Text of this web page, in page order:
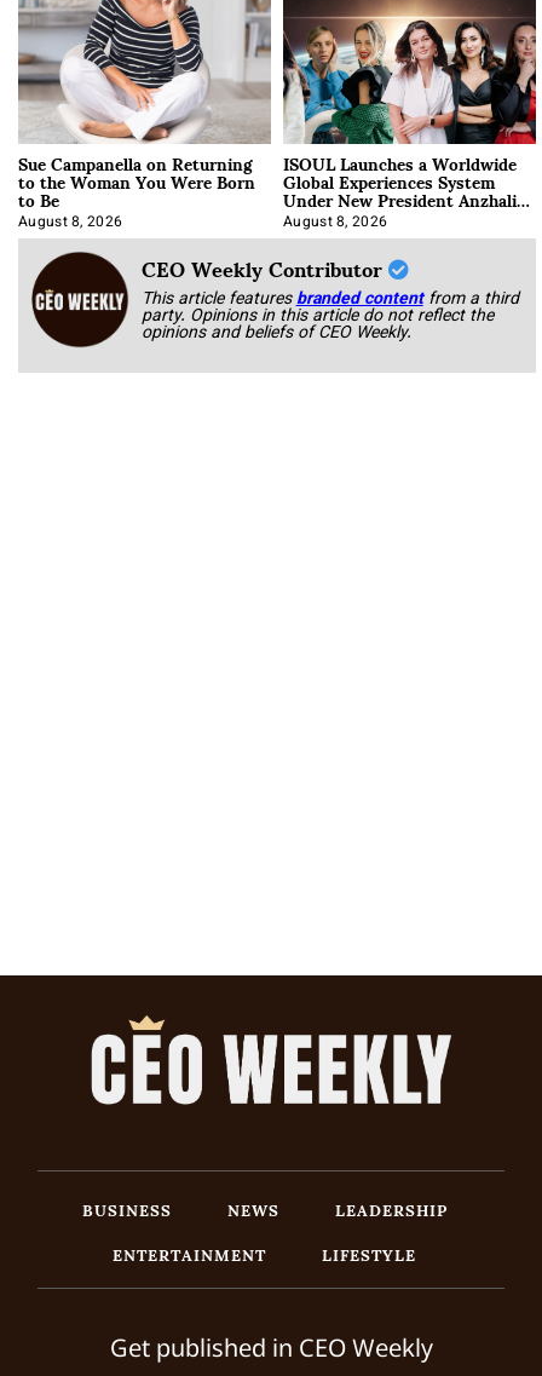
Sue Campanella on Returning
to the Woman You Were Born
to Be
August 8, 2026
ISOUL Launches a Worldwide
Global Experiences System
Under New President Anzhalika
Korab
August 8, 2026
CEO Weekly Contributor
This article featuresbranded content from a third
party. Opinions in this article do not reflect the
opinions and beliefs of CEO Weekly.
BUSINESS NEWS
LEADERSHIP
ENTERTAINMENT
LIFESTYLE
Get published in CEO Weekly